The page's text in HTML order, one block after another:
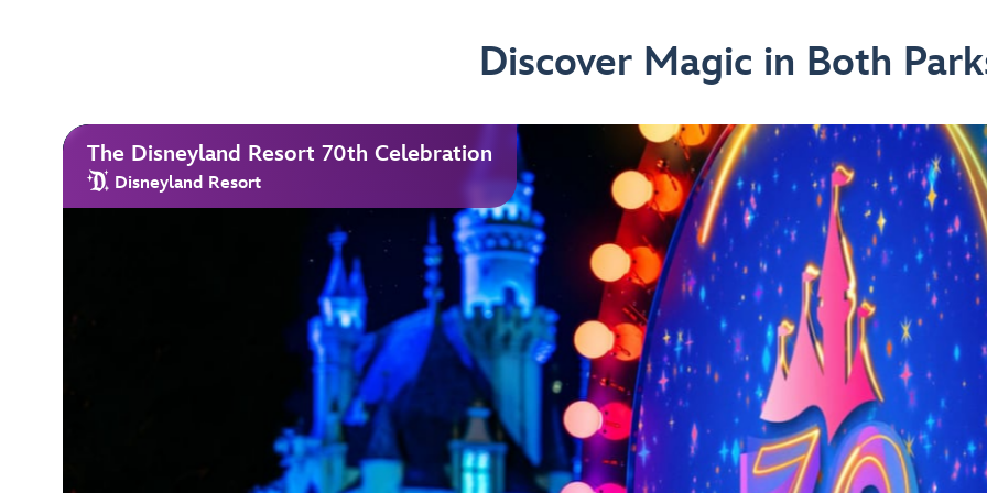
Discover Magic in Both
The Disneyland Resort 70th Celebration
Disneyland Resort